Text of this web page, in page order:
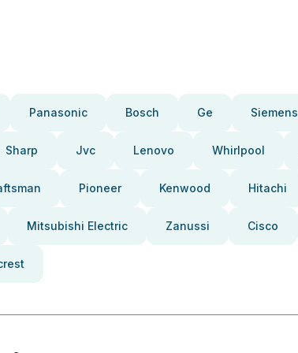
Panasonic Bosch Ge Siemens
Sharp Jvc Lenovo Whirlpool
Pioneer Kenwood Hitachi
Mitsubishi Electric Zanussi Cisco